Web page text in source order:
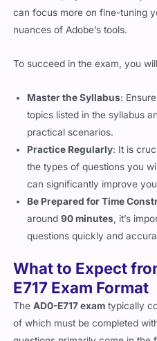
other hand, if you are already
can focus more on fine-tuning
Master the Syllabus:
topics listed in the syllabus
practical scenarios.
Practice Regularly: It is
the types of questions you
can significantly improve
Be Prepared for Time
around90 minutes, it’s
What to Expect
E717 Exam Format
TheAD0-E717 examtypically